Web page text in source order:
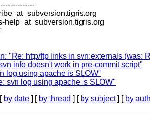
tigris.org
help_at_subversion.tigris.org
"Re: http/ftp links in svn:externals (was:
info doesn't work in pre-commit script"
log using apache is SLOW"
svn log using apache is SLOW"
by date ] [ by thread ] [ by subject] [ by